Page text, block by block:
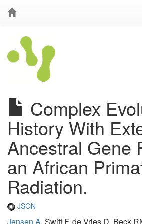
Complex
History With
Ancestral Gene
an African
Radiation.
JSON